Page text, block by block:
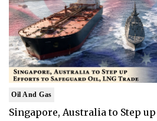
Oil And Gas
Singapore, Australia to Step up